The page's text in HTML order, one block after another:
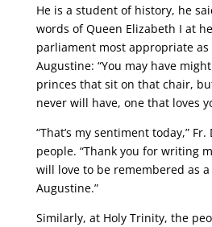
He is a student of history, he
words of Queen Elizabeth I at
parliament most appropriate as
Augustine: “You may have
princes that sit on that chair,
never will have, one that loves
“That’s my sentiment today,”
people. “Thank you for writing
will love to be remembered as
Augustine.”
Similarly, at Holy Trinity, the